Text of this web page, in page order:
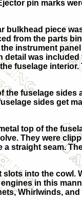
pin marks
bulkhead piece
from the parts
instrument
was included
fuselage
the fuselage sides
sides get
top of the
They were
straight seam.
into the cowl.
in this
Whirlwinds,